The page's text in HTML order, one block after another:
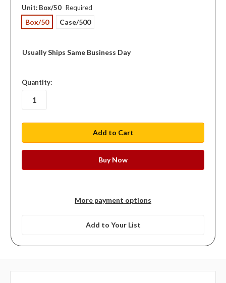
Unit: Box/50 Required
Box/50 Case/500
Usually Ships Same Business Day
in
stock
Quantity:
More payment options
Add to Your List